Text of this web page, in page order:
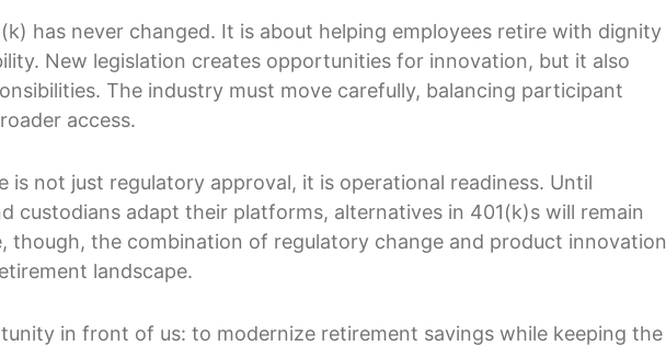
has never changed. It is about helping employees retire with dignity
New legislation creates opportunities for innovation, but it also
The industry must move carefully, balancing participant
access.
is not just regulatory approval, it is operational readiness. Until
custodians adapt their platforms, alternatives in 401(k)s will remain
though, the combination of regulatory change and product innovation
landscape.
in front of us: to modernize retirement savings while keeping the